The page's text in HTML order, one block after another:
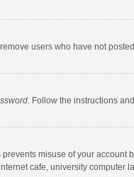
users who have not
. Follow the instructions
misuse of your account
cafe, university computer